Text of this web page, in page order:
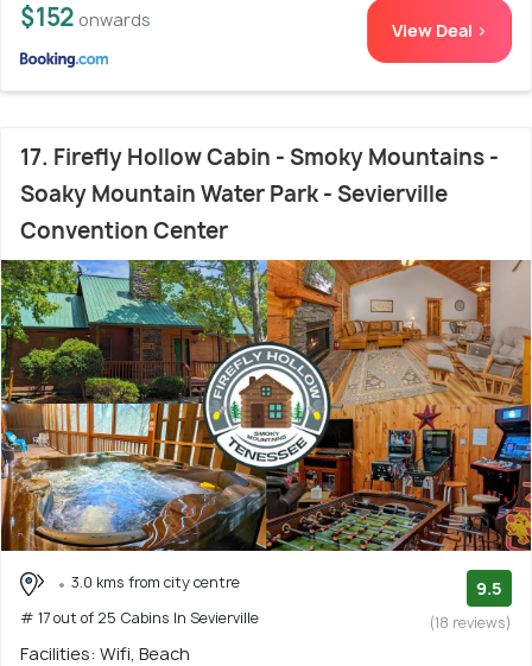
$152 onwards View Deal >
17. Firefly Hollow Cabin - Smoky Mountains -
Soaky Mountain Water Park - Sevierville
Convention Center
3.0 kms from city centre
# 17 out of 25 Cabins In Sevierville
9.5
(18 reviews)
Facilities: Wifi, Beach